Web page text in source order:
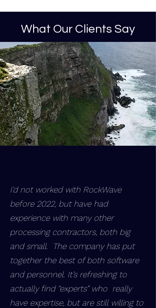
What Our Clients Say
I’d not worked with RockWave
before 2022, but have had
experience with many other
processing contractors, both big
and small. The company has put
together the best of both software
and personnel. It’s refreshing to
actually find “experts” who really
have expertise, but are still willing to